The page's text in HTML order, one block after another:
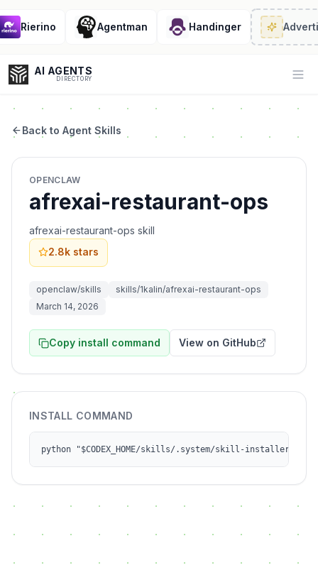
Rierino Agentman Handinger
AI AGENTS
DIRECTORY
Coding
Sales
Back to Agent Skills
OPENCLAW
afrexai-restaurant-ops
afrexai-restaurant-ops skill
2.8k stars
openclaw/skills
skills/1kalin/afrexai-restaurant-ops
March 14, 2026
Copy install command View on GitHub
INSTALL COMMAND
python "$CODEX_HOME/skills/.system/skill-